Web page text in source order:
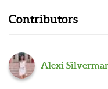
Contributors
Alexi